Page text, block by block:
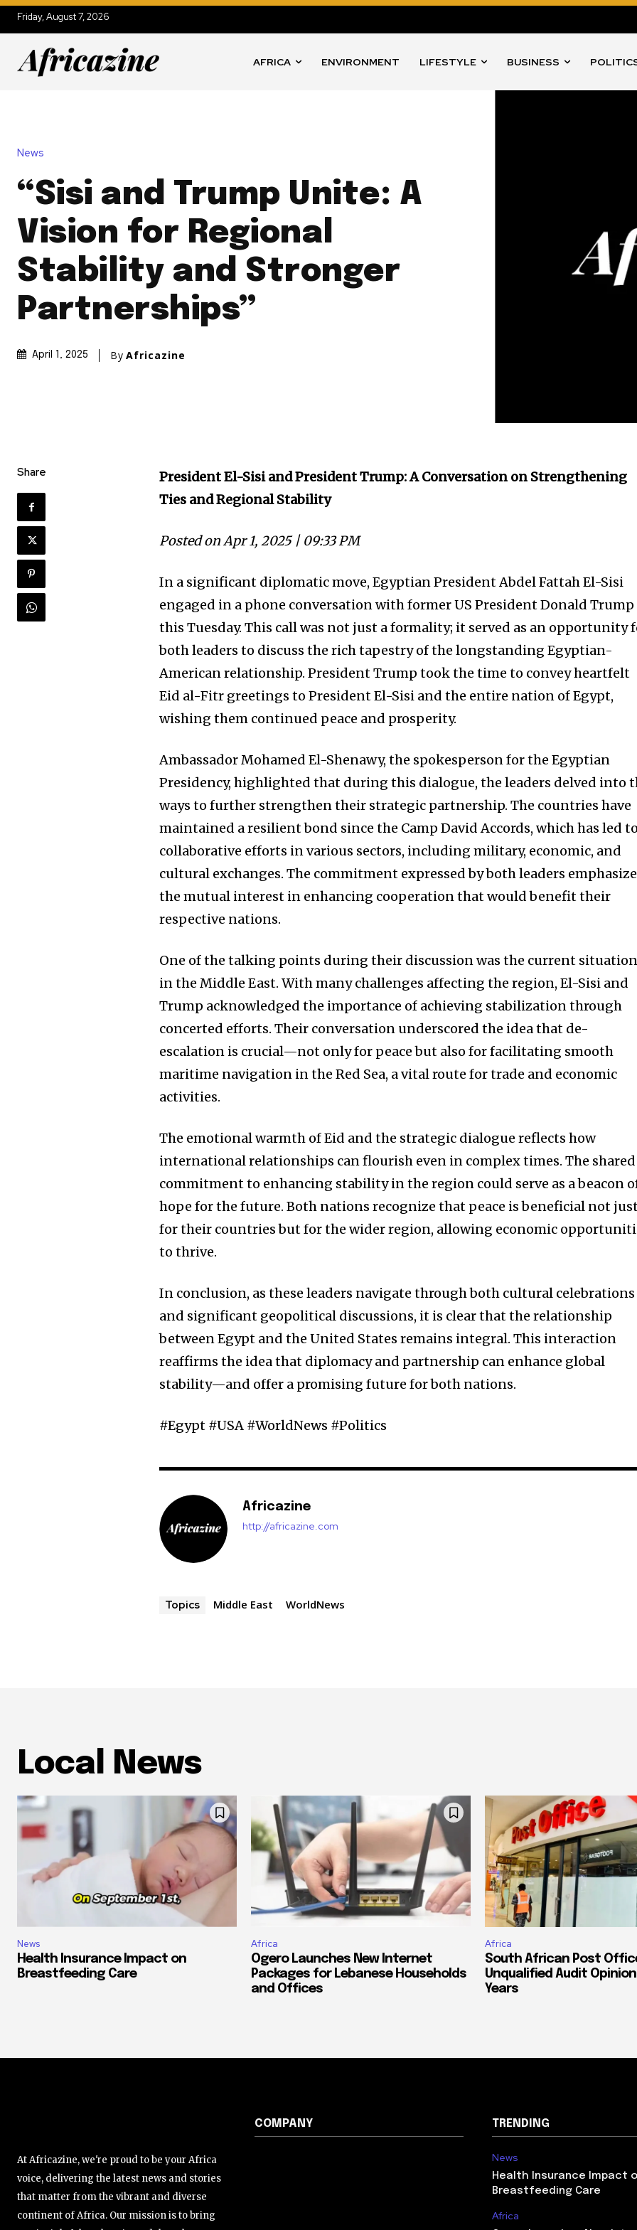
Friday, August 7, 2026
AFRICA ENVIRONMENT LIFESTYLE BUSINESS
News
“Sisi and Trump Unite: A
Vision for Regional
Stability and Stronger
Partnerships”
April 1, 2025 By Africazine
Share
President El-Sisi and President Trump: A Conversation on Strengthening
Ties and Regional Stability
Posted on Apr 1, 2025 | 09:33 PM
In a significant diplomatic move, Egyptian President Abdel Fattah El-Sisi
engaged in a phone conversation with former US President Donald Trump
this Tuesday. This call was not just a formality; it served as an opportunity
both leaders to discuss the rich tapestry of the longstanding Egyptian-
American relationship. President Trump took the time to convey heartfelt
Eid al-Fitr greetings to President El-Sisi and the entire nation of Egypt,
wishing them continued peace and prosperity.
Ambassador Mohamed El-Shenawy, the spokesperson for the Egyptian
Presidency, highlighted that during this dialogue, the leaders delved into
ways to further strengthen their strategic partnership. The countries have
maintained a resilient bond since the Camp David Accords, which has led to
collaborative efforts in various sectors, including military, economic, and
cultural exchanges. The commitment expressed by both leaders
the mutual interest in enhancing cooperation that would benefit their
respective nations.
One of the talking points during their discussion was the current situation
in the Middle East. With many challenges affecting the region, El-Sisi and
Trump acknowledged the importance of achieving stabilization through
concerted efforts. Their conversation underscored the idea that de-
escalation is crucial—not only for peace but also for facilitating smooth
maritime navigation in the Red Sea, a vital route for trade and economic
activities.
The emotional warmth of Eid and the strategic dialogue reflects how
international relationships can flourish even in complex times. The shared
commitment to enhancing stability in the region could serve as a beacon
hope for the future. Both nations recognize that peace is beneficial not
for their countries but for the wider region, allowing economic
to thrive.
In conclusion, as these leaders navigate through both cultural celebrations
and significant geopolitical discussions, it is clear that the relationship
between Egypt and the United States remains integral. This interaction
reaffirms the idea that diplomacy and partnership can enhance global
stability—and offer a promising future for both nations.
#Egypt #USA #WorldNews #Politics
Africazine
http://africazine.com
Topics Middle East WorldNews
Local News
News
Health Insurance Impact on
Breastfeeding Care
Africa
Ogero Launches New Internet
Packages for Lebanese Households
and Offices
Africa
South African Post
Unqualified Audit
Years
At Africazine, we're proud to be your Africa
voice, delivering the latest news and stories
that matter from the vibrant and diverse
continent of Africa. Our mission is to bring
COMPANY TRENDING
News
Health Insurance Impact
Breastfeeding Care
Africa